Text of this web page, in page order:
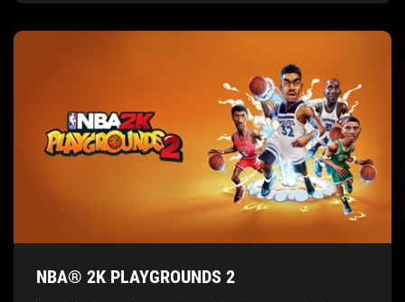
NBA® 2K PLAYGROUNDS 2